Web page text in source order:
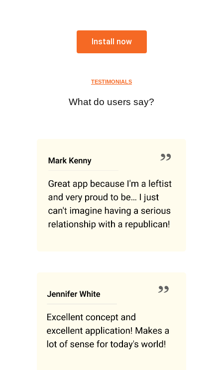
Install now
TESTIMONIALS
What do users say?